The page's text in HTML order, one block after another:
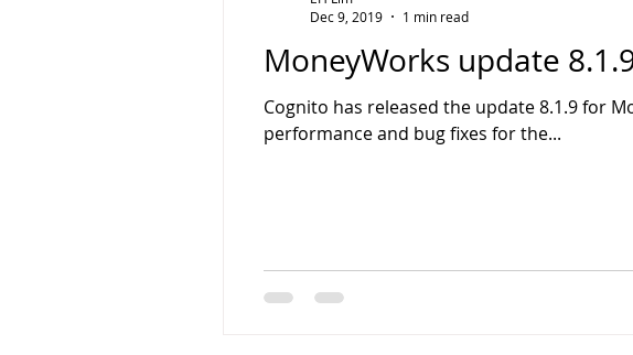
Reporting Period Administrator
MoneyWorks update
Cognito has released the update 8.1.9 for
performance and bug fixes for the...
Dec 9, 2019
1 min read